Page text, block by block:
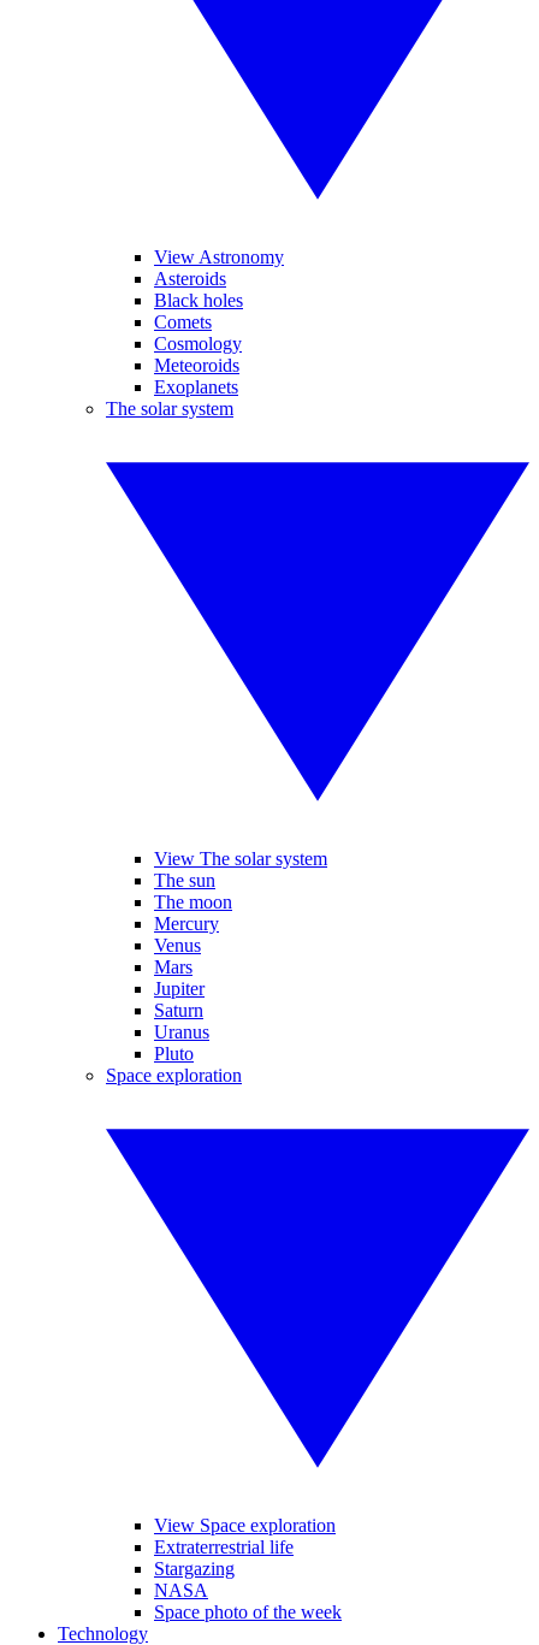
View Astronomy
Asteroids
Black holes
Comets
Cosmology
Meteoroids
Exoplanets
The solar system
View The solar system
The sun
The moon
Mercury
Venus
Mars
Jupiter
Saturn
Uranus
Pluto
Space exploration
View Space exploration
Extraterrestrial life
Stargazing
NASA
Space photo of the week
Technology